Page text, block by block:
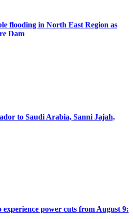
flooding in North East Region as
Dam
to Saudi Arabia, Sanni Jajah,
power cuts from August 9: